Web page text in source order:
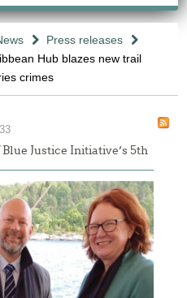
Press releases
Hub blazes new trail
crimes
Justice Initiative’s 5th